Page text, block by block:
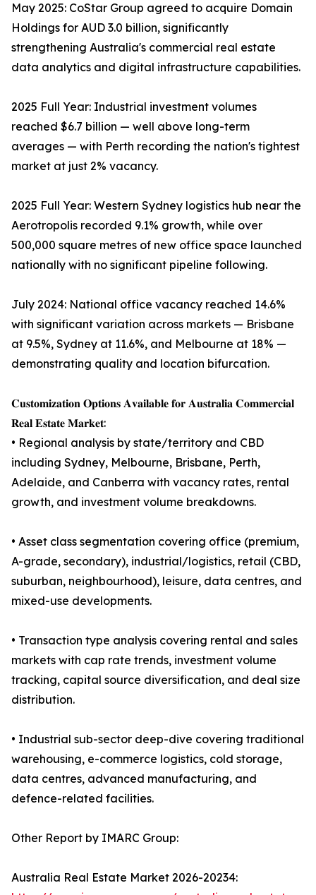
May 2025: CoStar Group agreed to acquire Domain
Holdings for AUD 3.0 billion, significantly
strengthening Australia's commercial real estate
data analytics and digital infrastructure capabilities.
2025 Full Year: Industrial investment volumes
reached $6.7 billion — well above long-term
averages — with Perth recording the nation's tightest
market at just 2% vacancy.
2025 Full Year: Western Sydney logistics hub near the
Aerotropolis recorded 9.1% growth, while over
500,000 square metres of new office space launched
nationally with no significant pipeline following.
July 2024: National office vacancy reached 14.6%
with significant variation across markets — Brisbane
at 9.5%, Sydney at 11.6%, and Melbourne at 18% —
demonstrating quality and location bifurcation.
𝐂𝐮𝐬𝐭𝐨𝐦𝐢𝐳𝐚𝐭𝐢𝐨𝐧 𝐎𝐩𝐭𝐢𝐨𝐧𝐬 𝐀𝐯𝐚𝐢𝐥𝐚𝐛𝐥𝐞 𝐟𝐨𝐫 𝐀𝐮𝐬𝐭𝐫𝐚𝐥𝐢𝐚 𝐂𝐨𝐦𝐦𝐞𝐫𝐜𝐢𝐚𝐥
𝐑𝐞𝐚𝐥 𝐄𝐬𝐭𝐚𝐭𝐞 𝐌𝐚𝐫𝐤𝐞𝐭:
• Regional analysis by state/territory and CBD
including Sydney, Melbourne, Brisbane, Perth,
Adelaide, and Canberra with vacancy rates, rental
growth, and investment volume breakdowns.
• Asset class segmentation covering office (premium,
A-grade, secondary), industrial/logistics, retail (CBD,
suburban, neighbourhood), leisure, data centres, and
mixed-use developments.
• Transaction type analysis covering rental and sales
markets with cap rate trends, investment volume
tracking, capital source diversification, and deal size
distribution.
• Industrial sub-sector deep-dive covering traditional
warehousing, e-commerce logistics, cold storage,
data centres, advanced manufacturing, and
defence-related facilities.
Other Report by IMARC Group:
Australia Real Estate Market 2026-20234: